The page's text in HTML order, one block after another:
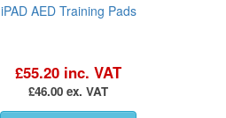
iPAD AED Training Pads
£55.20 inc. VAT
£46.00 ex. VAT